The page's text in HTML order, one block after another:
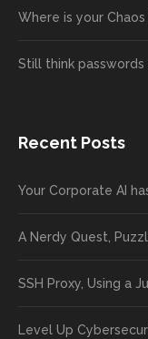
Where is your Chaos
Still think passwords
Recent Posts
Your Corporate AI
A Nerdy Quest,
SSH Proxy, Using a
Level Up